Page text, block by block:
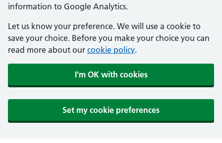
information to Google Analytics.
Let us know your preference. We will use a cookie to
save your choice. Before you make your choice you can
read more about our cookie policy.
I'm OK with cookies
Set my cookie preferences